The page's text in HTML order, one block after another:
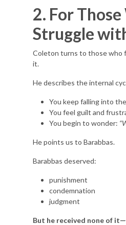
2. For
Struggle
Coleton turns to those who
it.
He describes the internal
You keep falling into
You feel guilt and
You begin to wonder:
He points us to Barabbas.
Barabbas deserved:
punishment
condemnation
judgment
But he received none of